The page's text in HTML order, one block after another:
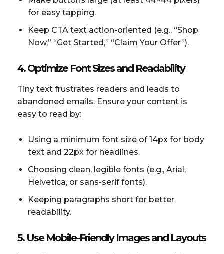
for easy tapping.
Keep CTA text action-oriented (e.g., “Shop
Now,” “Get Started,” “Claim Your Offer”).
4. Optimize Font Sizes and Readability
Tiny text frustrates readers and leads to
abandoned emails. Ensure your content is
easy to read by:
Using a minimum font size of 14px for body
text and 22px for headlines.
Choosing clean, legible fonts (e.g., Arial,
Helvetica, or sans-serif fonts).
Keeping paragraphs short for better
readability.
5. Use Mobile-Friendly Images and Layouts